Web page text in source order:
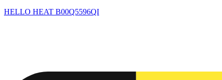
HELLO HEAT B00Q5596QI